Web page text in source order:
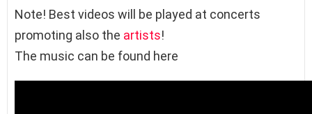
Note! Best videos will be played at concerts
promoting also the artists!
The music can be found here